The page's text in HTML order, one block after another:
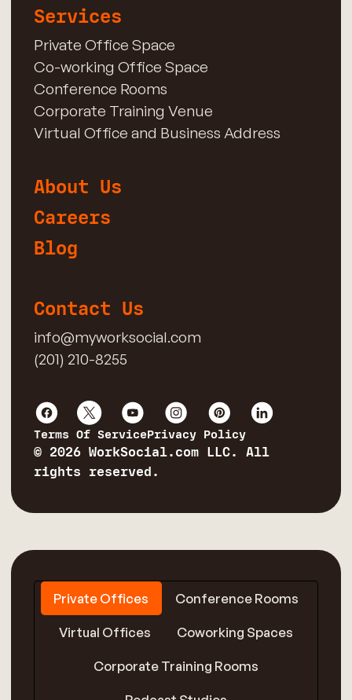
Services
Private Office Space
Co-working Office Space
Conference Rooms
Corporate Training Venue
Virtual Office and Business Address
About Us
Careers
Blog
Contact Us
info@myworksocial.com
(201) 210-8255
Terms Of ServicePrivacy Policy
© 2026 WorkSocial.com LLC. All
rights reserved.
Private Offices Conference Rooms
Virtual Offices Coworking Spaces
Corporate Training Rooms